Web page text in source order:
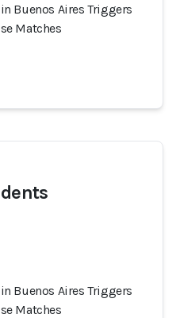
Buenos Aires Triggers
Matches
Buenos Aires Triggers
Matches